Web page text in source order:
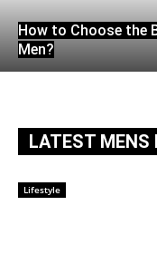
How to Choose the
Men?
LATEST MENS
Lifestyle